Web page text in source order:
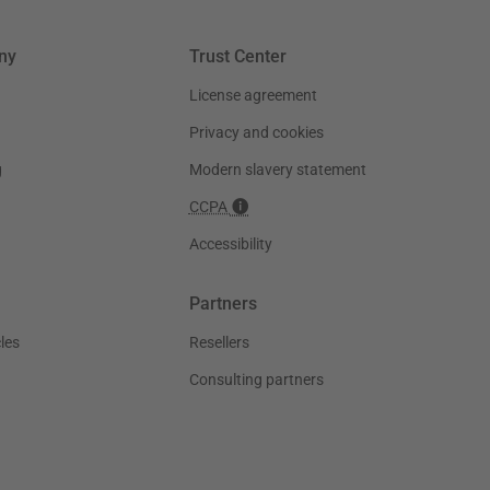
Trust Center
License agreement
Privacy and cookies
Modern slavery statement
CCPA
Accessibility
Partners
Resellers
Consulting partners